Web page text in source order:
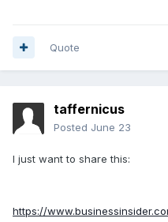
Quote
taffernicus
Posted June 23
I just want to share this:
https://